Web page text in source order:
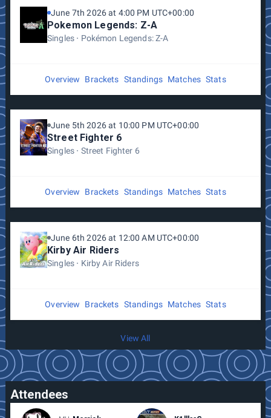
June 7th 2026 at 4:00 PM UTC+00:00
Pokemon Legends: Z-A
Singles Pokémon Legends: Z-A
Overview Brackets Standings Matches Stats
June 5th 2026 at 10:00 PM UTC+00:00
Street Fighter 6
Singles Street Fighter 6
Overview Brackets Standings Matches Stats
June 6th 2026 at 12:00 AM UTC+00:00
Kirby Air Riders
Singles Kirby Air Riders
Overview Brackets Standings Matches Stats
View All
Attendees